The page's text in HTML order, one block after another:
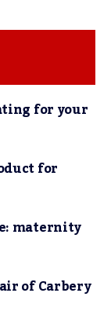
for your
for
maternity
of Carbery